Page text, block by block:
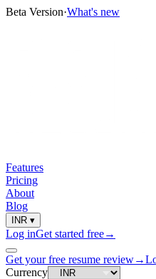
Beta Version·What's new
Features
Pricing
About
Blog
INR ▾
Log inGet started free→
Get your free resume review→
Currency